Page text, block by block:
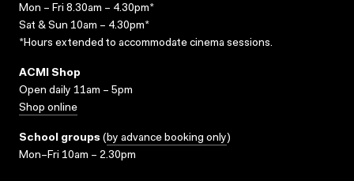
Mon – Fri 8.30am – 4.30pm*
Sat & Sun 10am – 4.30pm*
*Hours extended to accommodate cinema sessions.
ACMI Shop
Open daily 11am – 5pm
Shop online
School groups (by advance booking only)
Mon–Fri 10am – 2.30pm